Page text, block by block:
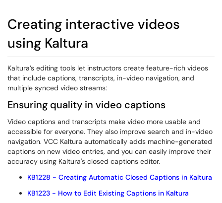
Creating interactive videos
using Kaltura
Kaltura’s editing tools let instructors create feature-rich videos
that include captions, transcripts, in-video navigation, and
multiple synced video streams:
Ensuring quality in video captions
Video captions and transcripts make video more usable and
accessible for everyone. They also improve search and in-video
navigation. VCC Kaltura automatically adds machine-generated
captions on new video entries, and you can easily improve their
accuracy using Kaltura's closed captions editor.
KB1228 - Creating Automatic Closed Captions in Kaltura
KB1223 - How to Edit Existing Captions in Kaltura